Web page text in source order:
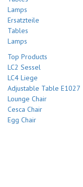
Lamps
Ersatzteile
Tables
Lamps
Top Products
LC2 Sessel
LC4 Liege
Adjustable Table E1027
Lounge Chair
Cesca Chair
Egg Chair